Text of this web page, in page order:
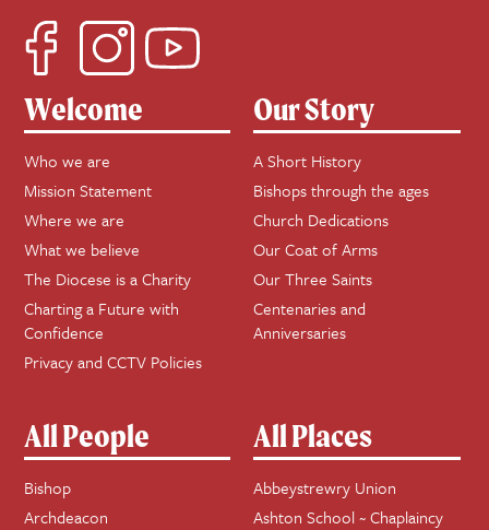
Welcome
Who we are
Mission Statement
Where we are
What we believe
The Diocese is a Charity
Charting a Future with
Confidence
Privacy and CCTV Policies
Our Story
A Short History
Bishops through the ages
Church Dedications
Our Coat of Arms
Our Three Saints
Centenaries and
Anniversaries
All People
Bishop
Archdeacon
All Places
Abbeystrewry Union
Ashton School ~ Chaplaincy